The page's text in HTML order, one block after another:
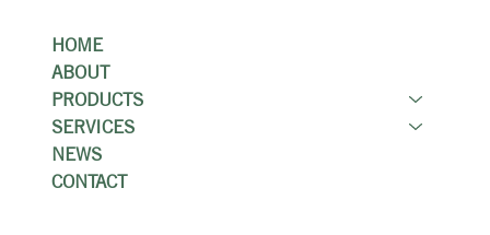
HOME
ABOUT
PRODUCTS
SERVICES
NEWS
CONTACT